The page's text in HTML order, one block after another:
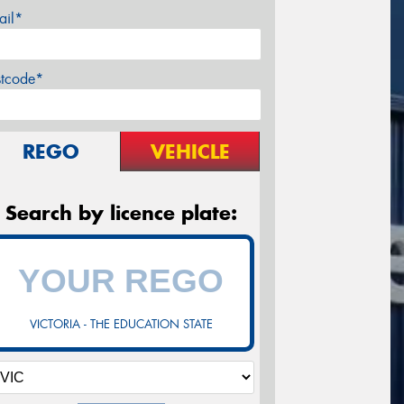
REGO VEHICLE
Search by licence plate:
VICTORIA - THE EDUCATION STATE